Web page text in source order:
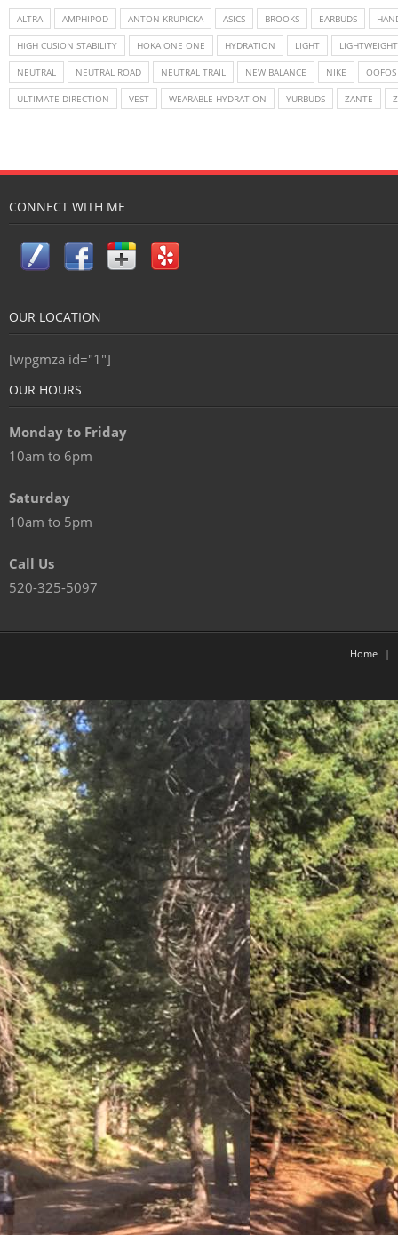
ALTRA AMPHIPOD ANTON KRUPICKA ASICS BROOKS EARBUDS
HIGH CUSION STABILITY HOKA ONE ONE HYDRATION LIGHT LIGHTWEIGHT
NEUTRAL NEUTRAL ROAD NEUTRAL TRAIL NEW BALANCE NIKE OOFOS
ULTIMATE DIRECTION VEST WEARABLE HYDRATION YURBUDS ZANTE
CONNECT WITH ME
OUR LOCATION
[wpgmza id="1"]
OUR HOURS
Monday to Friday
10am to 6pm
Saturday
10am to 5pm
Call Us
520-325-5097
Home